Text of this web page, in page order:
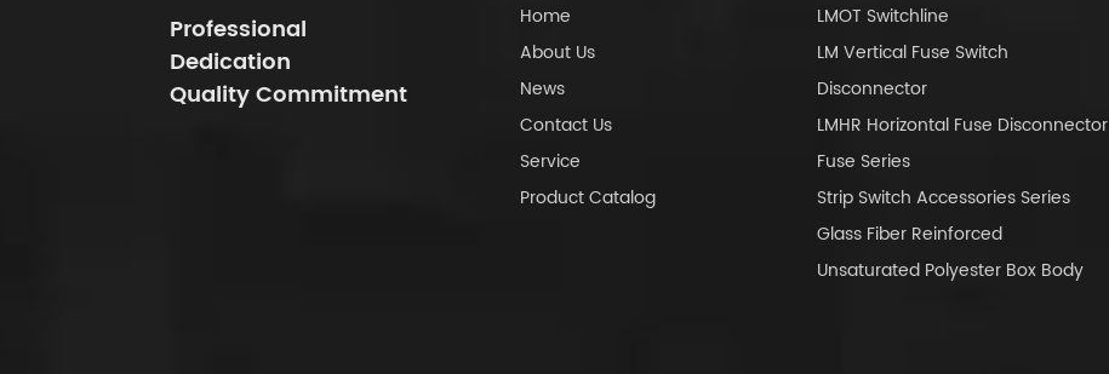
Professional
Dedication
Quality Commitment
Home
About Us
News
Contact Us
Service
Product Catalog
LMOT Switchline
LM Vertical Fuse Switch
Disconnector
LMHR Horizontal Fuse Disconnector
Fuse Series
Strip Switch Accessories Series
Glass Fiber Reinforced
Unsaturated Polyester Box Body